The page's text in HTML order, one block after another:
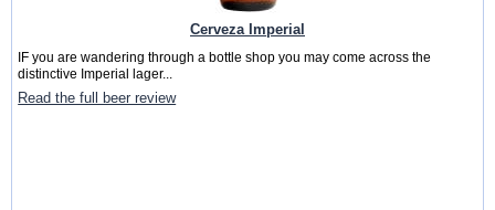
Cerveza Imperial
IF you are wandering through a bottle shop you may come across the
distinctive Imperial lager...
Read the full beer review